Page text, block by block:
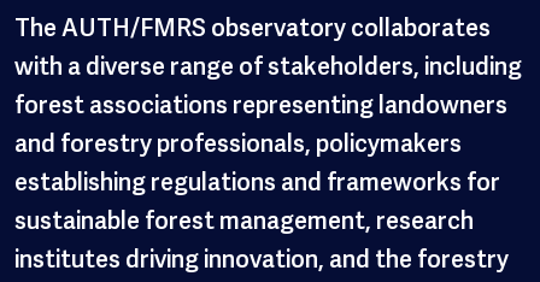
The AUTH/FMRS observatory collaborates
with a diverse range of stakeholders, including
forest associations representing landowners
and forestry professionals, policymakers
establishing regulations and frameworks for
sustainable forest management, research
institutes driving innovation, and the forestry